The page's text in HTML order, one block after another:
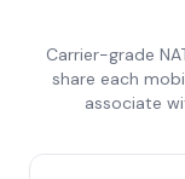
Carrier-grade
share each
associate